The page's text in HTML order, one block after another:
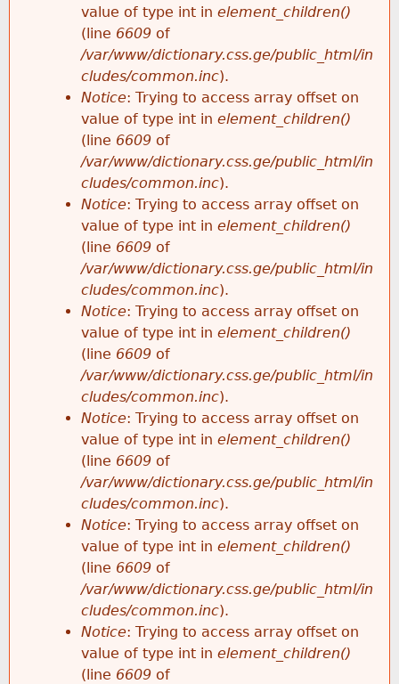
value of type int in element_children()
(line 6609 of
/var/www/dictionary.css.ge/public_html/in
cludes/common.inc).
Notice: Trying to access array offset on
value of type int in element_children()
(line 6609 of
/var/www/dictionary.css.ge/public_html/in
cludes/common.inc).
Notice: Trying to access array offset on
value of type int in element_children()
(line 6609 of
/var/www/dictionary.css.ge/public_html/in
cludes/common.inc).
Notice: Trying to access array offset on
value of type int in element_children()
(line 6609 of
/var/www/dictionary.css.ge/public_html/in
cludes/common.inc).
Notice: Trying to access array offset on
value of type int in element_children()
(line 6609 of
/var/www/dictionary.css.ge/public_html/in
cludes/common.inc).
Notice: Trying to access array offset on
value of type int in element_children()
(line 6609 of
/var/www/dictionary.css.ge/public_html/in
cludes/common.inc).
Notice: Trying to access array offset on
value of type int in element_children()
(line 6609 of